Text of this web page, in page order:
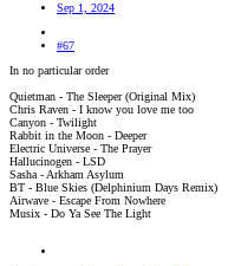
Sep 1, 2024
#67
In no particular order
Quietman - The Sleeper (Original Mix)
Chris Raven - I know you love me too
Canyon - Twilight
Rabbit in the Moon - Deeper
Electric Universe - The Prayer
Hallucinogen - LSD
Sasha - Arkham Asylum
BT - Blue Skies (Delphinium Days Remix)
Airwave - Escape From Nowhere
Musix - Do Ya See The Light